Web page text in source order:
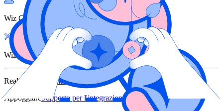
Wiz Cloud
Wiz Defend
Realizzato da
Alma Security
Appoggiare Supporto per l'integrazione